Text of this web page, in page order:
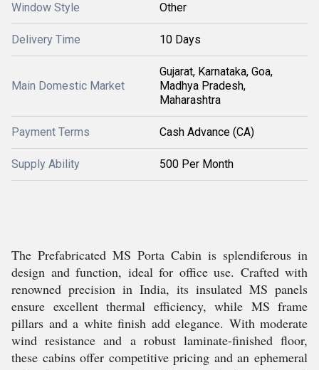
Window Style Other
Delivery Time 10 Days
Main Domestic Market
Gujarat, Karnataka, Goa,
Madhya Pradesh,
Maharashtra
Payment Terms Cash Advance (CA)
Supply Ability 500 Per Month
The Prefabricated MS Porta Cabin is splendiferous in
design and function, ideal for office use. Crafted with
renowned precision in India, its insulated MS panels
ensure excellent thermal efficiency, while MS frame
pillars and a white finish add elegance. With moderate
wind resistance and a robust laminate-finished floor,
these cabins offer competitive pricing and an ephemeral